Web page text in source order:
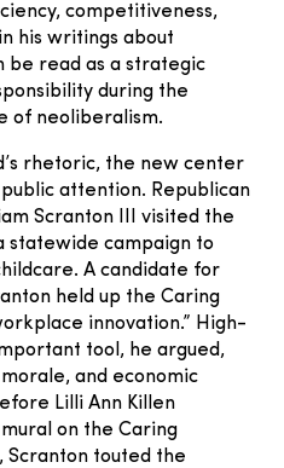
competitiveness,
his writings about
be read as a strategic
during the
of neoliberalism.
rhetoric, the new center
attention. Republican
Scranton III visited the
statewide campaign to
A candidate for
held up the Caring
innovation.” High-
tool, he argued,
and economic
Lilli Ann Killen
on the Caring
Scranton touted the